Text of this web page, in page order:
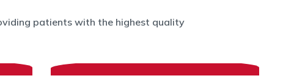
patients with the highest quality